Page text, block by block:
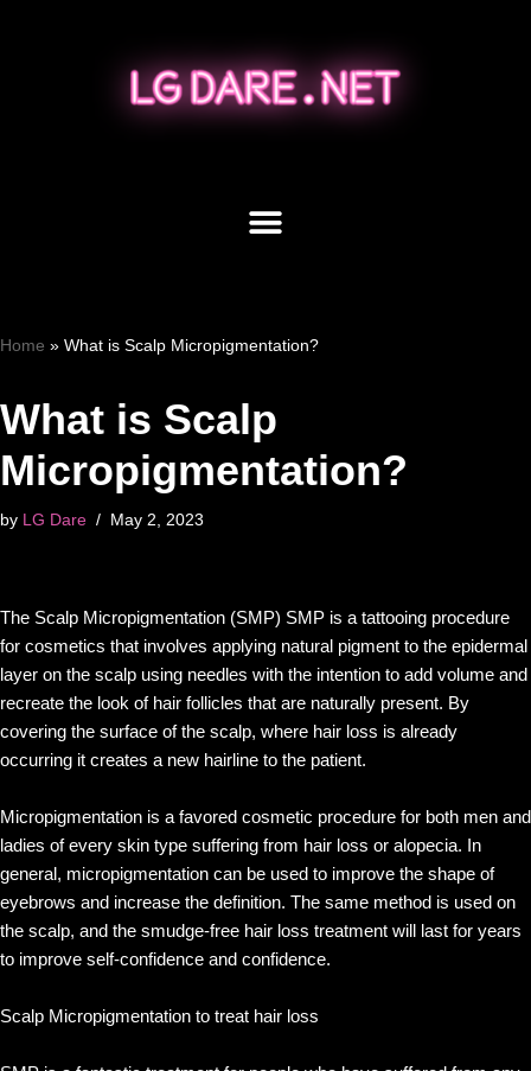
Home » What is Scalp Micropigmentation?
What is Scalp
Micropigmentation?
by LG Dare May 2, 2023
The Scalp Micropigmentation (SMP) SMP is a tattooing procedure
for cosmetics that involves applying natural pigment to the epidermal
layer on the scalp using needles with the intention to add volume and
recreate the look of hair follicles that are naturally present. By
covering the surface of the scalp, where hair loss is already
occurring it creates a new hairline to the patient.
Micropigmentation is a favored cosmetic procedure for both men and
ladies of every skin type suffering from hair loss or alopecia. In
general, micropigmentation can be used to improve the shape of
eyebrows and increase the definition. The same method is used on
the scalp, and the smudge-free hair loss treatment will last for years
to improve self-confidence and confidence.
Scalp Micropigmentation to treat hair loss